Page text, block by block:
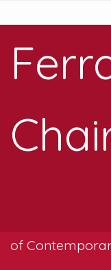
of